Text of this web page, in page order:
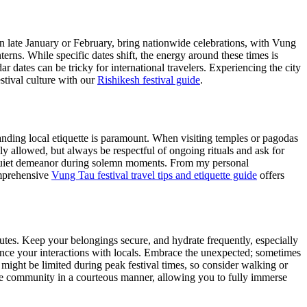
January or February, bring nationwide celebrations, with Vung
While specific dates shift, the energy around these times is
dates can be tricky for international travelers. Experiencing the city
culture with ourRishikesh festival guide.
local etiquette is paramount. When visiting temples or pagodas
allowed, but always be respectful of ongoing rituals and ask for
demeanor during solemn moments. From my personal
Vung Tau festival travel tips and etiquette guide offers
Keep your belongings secure, and hydrate frequently, especially
your interactions with locals. Embrace the unexpected; sometimes
be limited during peak festival times, so consider walking or
in a courteous manner, allowing you to fully immerse